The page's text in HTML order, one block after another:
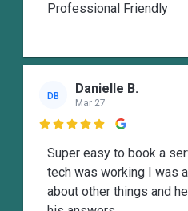
Professional Friendly
DB Danielle B.
Mar 27

Super easy to book a
tech was working I was
about other things and